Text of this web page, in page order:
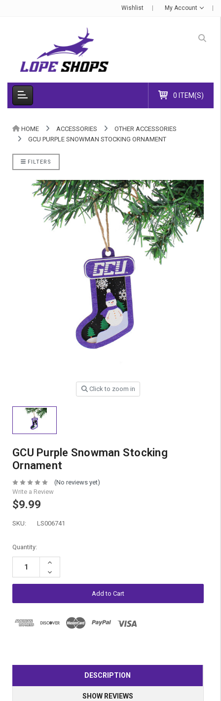
Wishlist My Account
0 ITEM(S)
HOME ACCESSORIES
OTHER ACCESSORIES
GCU PURPLE SNOWMAN STOCKING ORNAMENT
FILTERS
Click to zoom in
GCU Purple Snowman Stocking
Ornament
(No reviews yet)
Write a Review
$9.99
SKU: LS006741
Current
Stock:
Quantity:
Increase
Decrease
Quantity:
DESCRIPTION
SHOW REVIEWS